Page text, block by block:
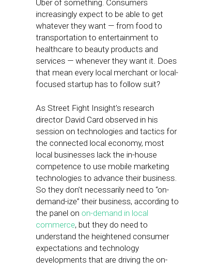
Uber of something. Consumers
increasingly expect to be able to get
whatever they want — from food to
transportation to entertainment to
healthcare to beauty products and
services — whenever they want it. Does
that mean every local merchant or local-
focused startup has to follow suit?
As Street Fight Insight’s research
director David Card observed in his
session on technologies and tactics for
the connected local economy, most
local businesses lack the in-house
competence to use mobile marketing
technologies to advance their business.
So they don’t necessarily need to “on-
demand-ize” their business, according to
the panel on on-demand in local
commerce, but they do need to
understand the heightened consumer
expectations and technology
developments that are driving the on-